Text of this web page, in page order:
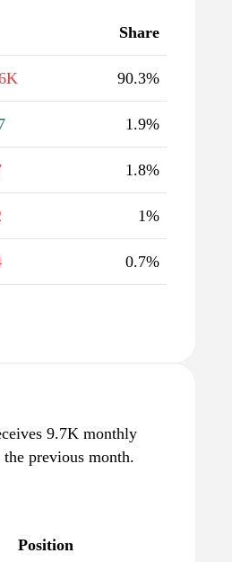
Share
90.3%
1.9%
1.8%
1%
0.7%
9.7K monthly
previous month.
Position